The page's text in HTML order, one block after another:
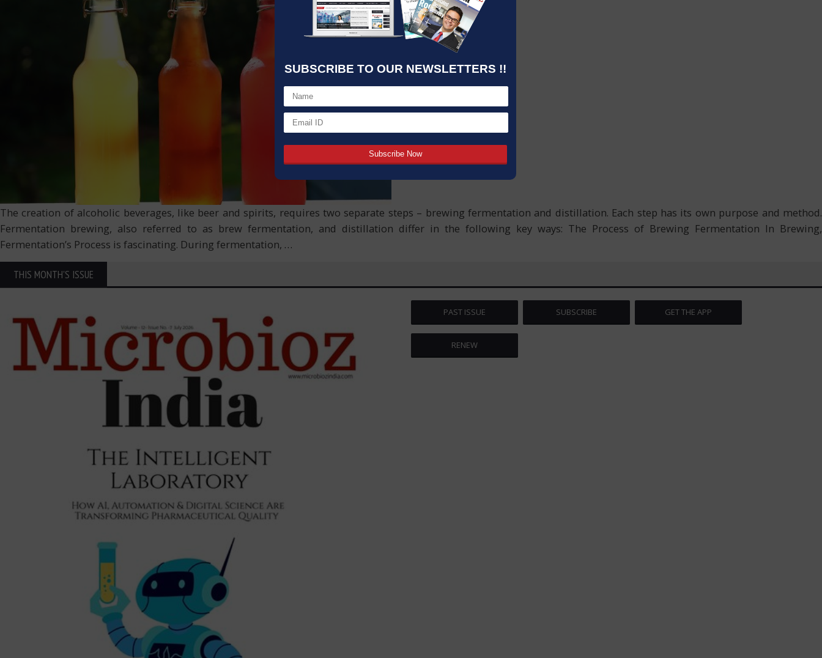
SUBSCRIBE TO OUR NEWSLETTERS !!
The creation of alcoholic beverages, like beer and spirits, requires two separate steps – brewing fermentation and distillation. Each step has its own purpose and method.
Fermentation brewing, also referred to as brew fermentation, and distillation differ in the following key ways: The Process of Brewing Fermentation In Brewing,
Fermentation’s Process is fascinating. During fermentation, …
THIS MONTH'S ISSUE
PAST ISSUE SUBSCRIBE GET THE APP
RENEW